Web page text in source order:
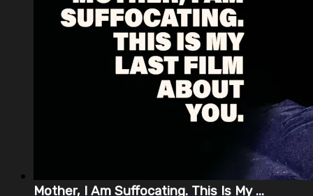
Mother, I Am Suffocating. This Is My ...